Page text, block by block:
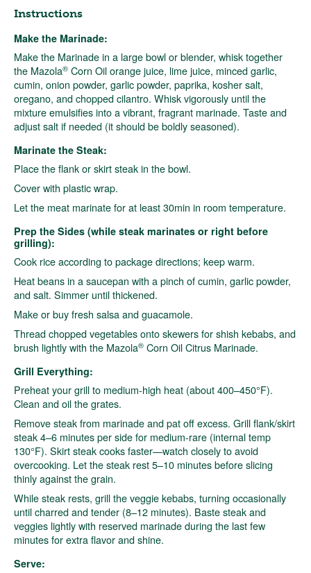
Instructions
Make the Marinade:
Make the Marinade in a large bowl or blender, whisk together
the Mazola® Corn Oil orange juice, lime juice, minced garlic,
cumin, onion powder, garlic powder, paprika, kosher salt,
oregano, and chopped cilantro. Whisk vigorously until the
mixture emulsifies into a vibrant, fragrant marinade. Taste and
adjust salt if needed (it should be boldly seasoned).
Marinate the Steak:
Place the flank or skirt steak in the bowl.
Cover with plastic wrap.
Let the meat marinate for at least 30min in room temperature.
Prep the Sides (while steak marinates or right before
grilling):
Cook rice according to package directions; keep warm.
Heat beans in a saucepan with a pinch of cumin, garlic powder,
and salt. Simmer until thickened.
Make or buy fresh salsa and guacamole.
Thread chopped vegetables onto skewers for shish kebabs, and
brush lightly with the Mazola® Corn Oil Citrus Marinade.
Grill Everything:
Preheat your grill to medium-high heat (about 400–450°F).
Clean and oil the grates.
Remove steak from marinade and pat off excess. Grill flank/skirt
steak 4–6 minutes per side for medium-rare (internal temp
130°F). Skirt steak cooks faster—watch closely to avoid
overcooking. Let the steak rest 5–10 minutes before slicing
thinly against the grain.
While steak rests, grill the veggie kebabs, turning occasionally
until charred and tender (8–12 minutes). Baste steak and
veggies lightly with reserved marinade during the last few
minutes for extra flavor and shine.
Serve: